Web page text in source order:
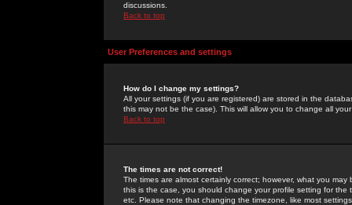
discussions.
Back to top
User Preferences and settings
How do I change my settings?
All your settings (if you are registered) are stored in the
this may not be the case). This will allow you to change all
Back to top
The times are not correct!
The times are almost certainly correct; however, what you
this is the case, you should change your profile setting for
etc. Please note that changing the timezone, like most